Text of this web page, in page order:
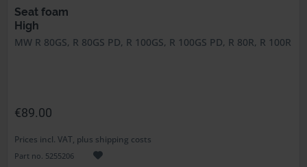
Seat foam
High
MW R 80GS, R 80GS PD, R 100GS, R 100GS PD, R 80R, R 100R
€89.00
Prices incl. VAT, plus shipping costs
Part no. 5255206